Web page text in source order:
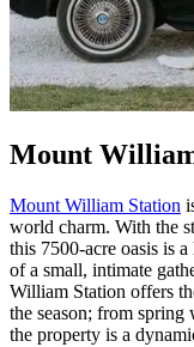
Mount
Mount William Station
world charm. With the
this 7500-acre oasis is
of a small, intimate
William Station offers
the season; from
the property is a